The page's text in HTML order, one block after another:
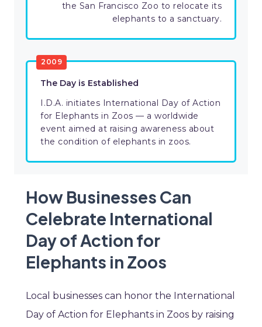
the San Francisco Zoo to relocate its
elephants to a sanctuary.
2009
The Day is Established
I.D.A. initiates International Day of Action
for Elephants in Zoos — a worldwide
event aimed at raising awareness about
the condition of elephants in zoos.
How Businesses Can
Celebrate International
Day of Action for
Elephants in Zoos
Local businesses can honor the International
Day of Action for Elephants in Zoos by raising